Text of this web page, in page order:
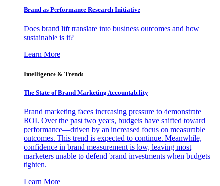
Brand as Performance Research Initiative
Does brand lift translate into business outcomes and how
sustainable is it?
Learn More
Intelligence & Trends
The State of Brand Marketing Accountability
Brand marketing faces increasing pressure to demonstrate
ROI. Over the past two years, budgets have shifted toward
performance—driven by an increased focus on measurable
outcomes. This trend is expected to continue. Meanwhile,
confidence in brand measurement is low, leaving most
marketers unable to defend brand investments when budgets
tighten.
Learn More